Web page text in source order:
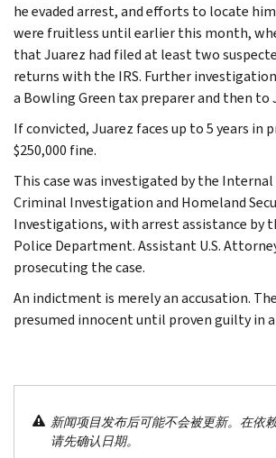
he evaded arrest, and efforts to locate
were fruitless until earlier this month,
that Juarez had filed at least two
returns with the IRS. Further
a Bowling Green tax preparer and then to
If convicted, Juarez faces up to 5 years in
$250,000 fine.
This case was investigated by the Internal
Criminal Investigation and Homeland
Investigations, with arrest assistance by
Police Department. Assistant U.S.
prosecuting the case.
An indictment is merely an accusation.
presumed innocent until proven guilty in
新闻项目发布后可能不会被更新。在依
请先确认日期。